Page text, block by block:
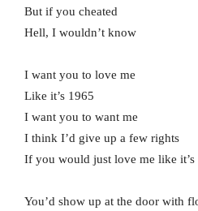
But if you cheated
Hell, I wouldn’t know
I want you to love me
Like it’s 1965
I want you to want me
I think I’d give up a few rights
If you would just love me like it’s
You’d show up at the door with